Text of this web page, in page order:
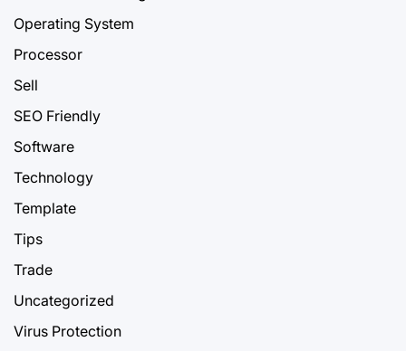
Operating System
Processor
Sell
SEO Friendly
Software
Technology
Template
Tips
Trade
Uncategorized
Virus Protection